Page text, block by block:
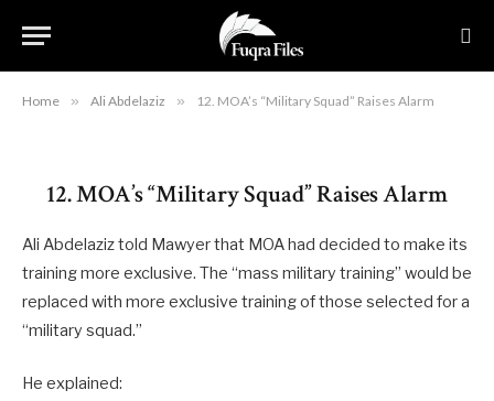
Home » Ali Abdelaziz » 12. MOA’s “Military Squad” Raises Alarm
May 20, 2020
12. MOA’s “Military Squad” Raises Alarm
Ali Abdelaziz told Mawyer that MOA had decided to make its
training more exclusive. The “mass military training” would be
replaced with more exclusive training of those selected for a
“military squad.”
He explained: